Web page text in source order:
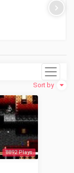
Sort by
8892 Plays